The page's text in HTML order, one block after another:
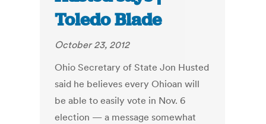
Toledo Blade
October 23, 2012
Ohio Secretary of State Jon Husted
said he believes every Ohioan will
be able to easily vote in Nov. 6
election — a message somewhat